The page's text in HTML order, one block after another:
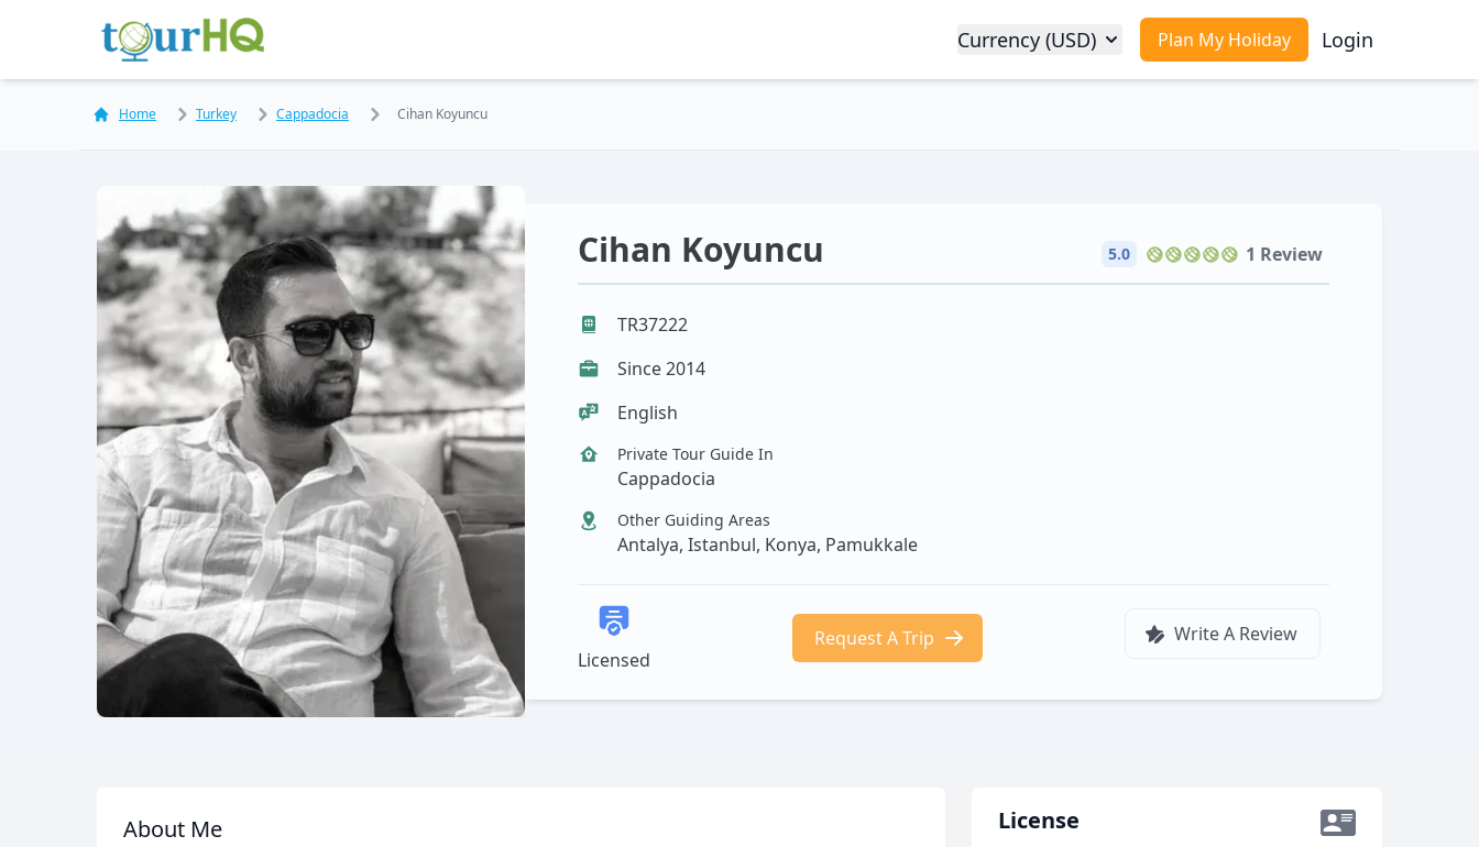
Plan My Holiday Login
Currency (USD)
Home Turkey Cappadocia Cihan Koyuncu
Cihan Koyuncu 5.0 1 Review
TR37222
Since 2014
English
Private Tour Guide In
Cappadocia
Other Guiding Areas
Antalya, Istanbul, Konya, Pamukkale
Licensed
Request A Trip Write A Review
About Me License